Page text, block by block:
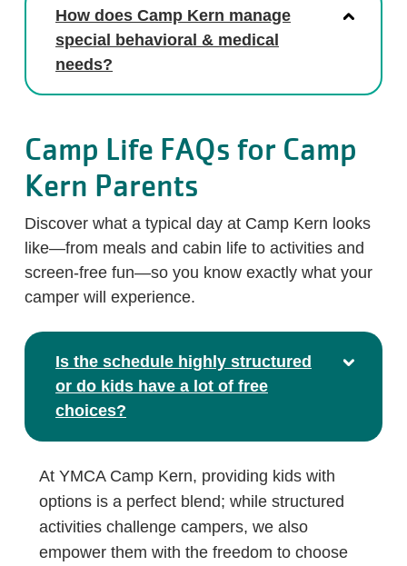
How does Camp Kern manage
special behavioral & medical
needs?
Camp Life FAQs for Camp
Kern Parents
Discover what a typical day at Camp Kern looks
like—from meals and cabin life to activities and
screen-free fun—so you know exactly what your
camper will experience.
Is the schedule highly structured
or do kids have a lot of free
choices?
At YMCA Camp Kern, providing kids with
options is a perfect blend; while structured
activities challenge campers, we also
empower them with the freedom to choose